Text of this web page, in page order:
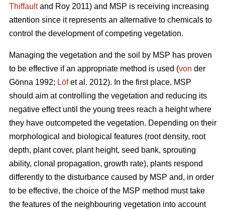
Thiffaultand Roy 2011) and MSP is receiving increasing
attention since it represents an alternative to chemicals to
control the development of competing vegetation.
Managing the vegetation and the soil by MSP has proven
to be effective if an appropriate method is used (von der
Gönna 1992; Löfet al. 2012). In the first place, MSP
should aim at controlling the vegetation and reducing its
negative effect until the young trees reach a height where
they have outcompeted the vegetation. Depending on their
morphological and biological features (root density, root
depth, plant cover, plant height, seed bank, sprouting
ability, clonal propagation, growth rate), plants respond
differently to the disturbance caused by MSP and, in order
to be effective, the choice of the MSP method must take
the features of the neighbouring vegetation into account